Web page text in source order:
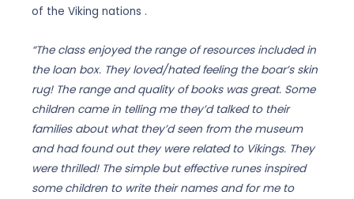
of the Viking nations .
“The class enjoyed the range of resources included in
the loan box. They loved/hated feeling the boar’s skin
rug! The range and quality of books was great. Some
children came in telling me they’d talked to their
families about what they’d seen from the museum
and had found out they were related to Vikings. They
were thrilled! The simple but effective runes inspired
some children to write their names and for me to